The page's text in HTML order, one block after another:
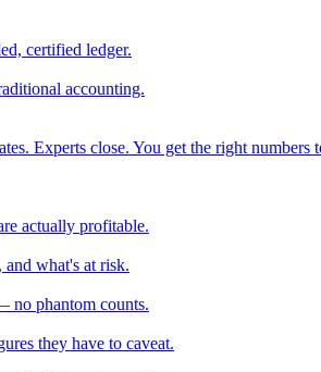
certified ledger.
accounting.
Experts close. You get the right numbers
actually profitable.
what's at risk.
no phantom counts.
they have to caveat.